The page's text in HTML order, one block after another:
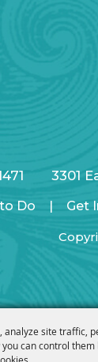
site traffic,
can control
3301
Do | Get